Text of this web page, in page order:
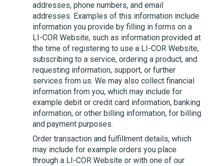
addresses, phone numbers, and email
addresses. Examples of this information include
information you provide by filling in forms on a
LI-COR Website, such as information provided at
the time of registering to use a LI-COR Website,
subscribing to a service, ordering a product, and
requesting information, support, or further
services from us. We may also collect financial
information from you, which may include for
example debit or credit card information, banking
information, or other billing information, for billing
and payment purposes.
Order transaction and fulfillment details, which
may include for example orders you place
through a LI-COR Website or with one of our